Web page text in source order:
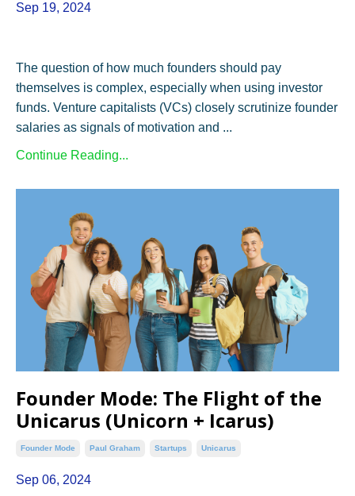
Sep 19, 2024
The question of how much founders should pay
themselves is complex, especially when using investor
funds. Venture capitalists (VCs) closely scrutinize founder
salaries as signals of motivation and ...
Continue Reading...
Founder Mode: The Flight of the
Unicarus (Unicorn + Icarus)
Founder Mode Paul Graham Startups Unicarus
Sep 06, 2024